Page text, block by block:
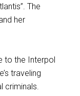
The
her
to the Interpol
traveling
criminals.